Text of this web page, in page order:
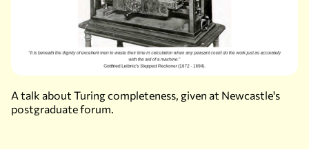
A talk about Turing completeness, given at Newcastle's
postgraduate forum.